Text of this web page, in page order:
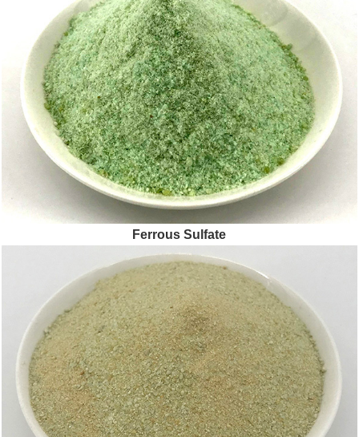
Ferrous Sulfate